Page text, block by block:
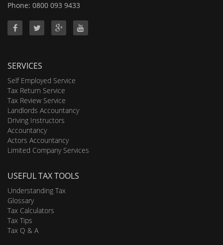
Phone: 0800 093 9433
SERVICES
Self Employed Service
Tax Return Service
Tax Review Service
Landlords Accountancy
Driving Instructors
Accountancy
Actors Accountancy
Limited Company Services
USEFUL TAX TOOLS
Understanding Tax
Glossary
Tax Calculators
Tax Tips
Tax Q & A